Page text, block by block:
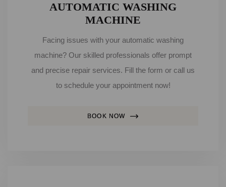
AUTOMATIC WASHING
MACHINE
Facing issues with your automatic washing
machine? Our skilled professionals offer prompt
and precise repair services. Fill the form or call us
to schedule your appointment now!
BOOK NOW